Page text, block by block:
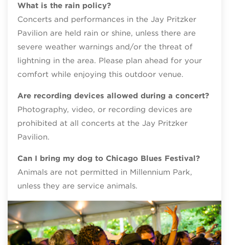
What is the rain policy?
Concerts and performances in the Jay Pritzker
Pavilion are held rain or shine, unless there are
severe weather warnings and/or the threat of
lightning in the area. Please plan ahead for your
comfort while enjoying this outdoor venue.
Are recording devices allowed during a concert?
Photography, video, or recording devices are
prohibited at all concerts at the Jay Pritzker
Pavilion.
Can I bring my dog to Chicago Blues Festival?
Animals are not permitted in Millennium Park,
unless they are service animals.